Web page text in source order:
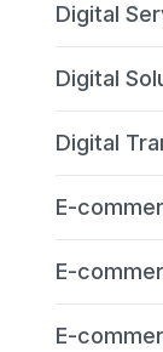
Digital
Digital
Digital
E-
E-
E-